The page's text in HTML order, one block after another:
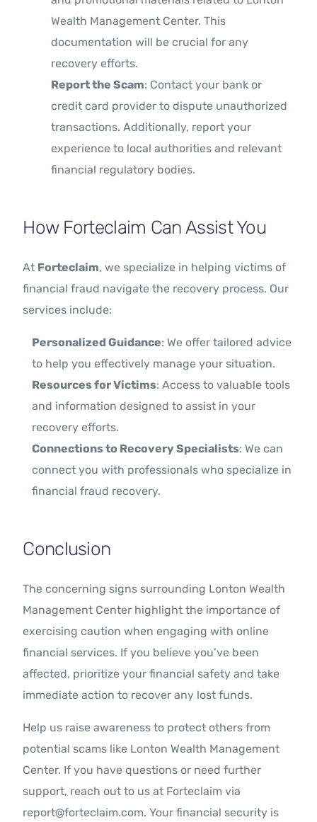
Wealth Management Center. This
documentation will be crucial for any
recovery efforts.
Report the Scam: Contact your bank or
credit card provider to dispute unauthorized
transactions. Additionally, report your
experience to local authorities and relevant
financial regulatory bodies.
How Forteclaim Can Assist You
At Forteclaim, we specialize in helping victims of
financial fraud navigate the recovery process. Our
services include:
Personalized Guidance: We offer tailored advice
to help you effectively manage your situation.
Resources for Victims: Access to valuable tools
and information designed to assist in your
recovery efforts.
Connections to Recovery Specialists: We can
connect you with professionals who specialize in
financial fraud recovery.
Conclusion
The concerning signs surrounding Lonton Wealth
Management Center highlight the importance of
exercising caution when engaging with online
financial services. If you believe you’ve been
affected, prioritize your financial safety and take
immediate action to recover any lost funds.
Help us raise awareness to protect others from
potential scams like Lonton Wealth Management
Center. If you have questions or need further
support, reach out to us at Forteclaim via
report@forteclaim.com. Your financial security is